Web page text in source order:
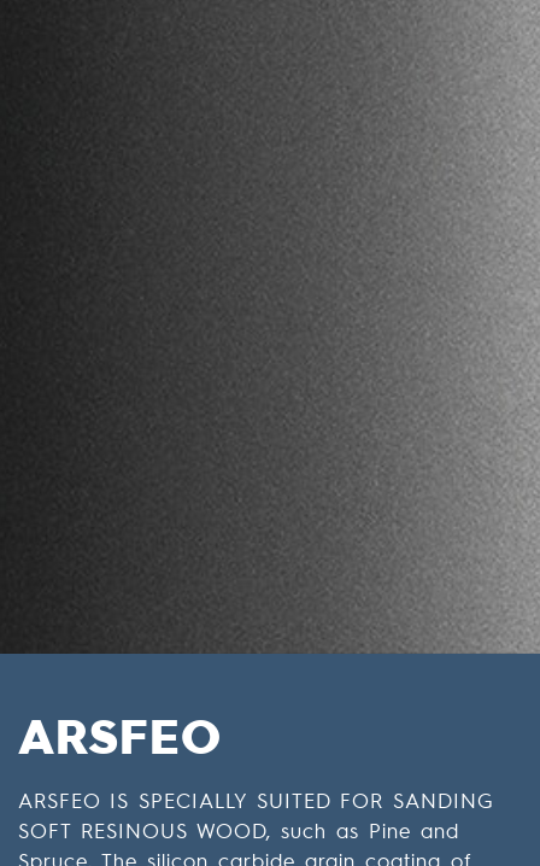
ARSFEO
ARSFEO IS SPECIALLY SUITED FOR SANDING
SOFT RESINOUS WOOD, such as Pine and
Spruce. The silicon carbide grain coating of